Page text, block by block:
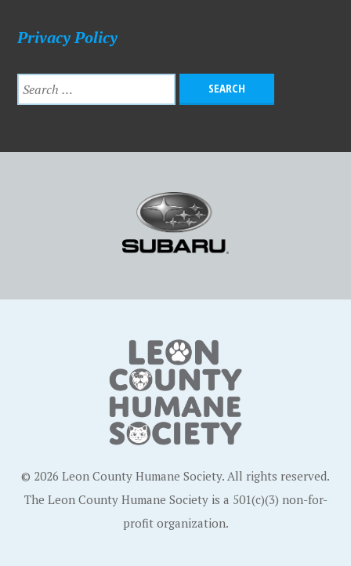
Privacy Policy
© 2026 Leon County Humane Society. All rights reserved.
The Leon County Humane Society is a 501(c)(3) non-for-
profit organization.